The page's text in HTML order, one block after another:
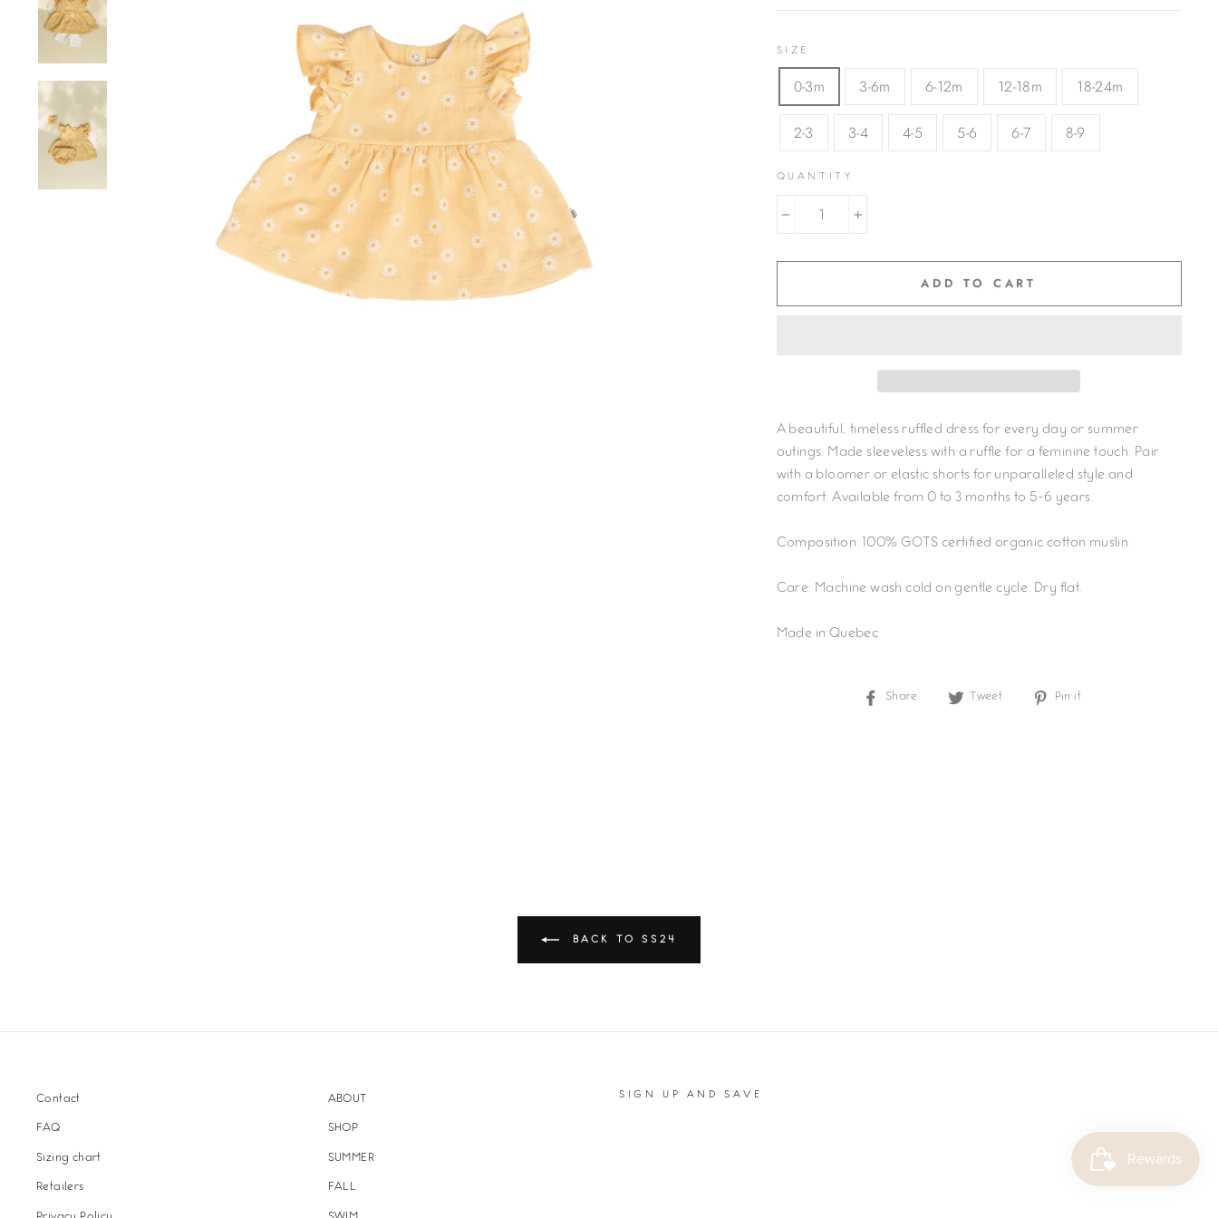
SIZE
0-3m 3-6m 6-12m 12-18m 18-24m
2-3 3-4 4-5 5-6 6-7 8-9
QUANTITY
+
ADD TO CART
A beautiful, timeless ruffled dress for every day or summer
outings. Made sleeveless with a ruffle for a feminine touch. Pair
with a bloomer or elastic shorts for unparalleled style and
comfort. Available from 0 to 3 months to 5-6 years.
Composition: 100% GOTS certified organic cotton muslin
Care: Machine wash cold on gentle cycle. Dry flat.
Made in Quebec
Share
Share
Tweet
Tweet
Pin it
BACK TO SS24
Contact
FAQ
Sizing chart
Retailers
ABOUT
SHOP
SUMMER
FALL
SIGN UP AND SAVE